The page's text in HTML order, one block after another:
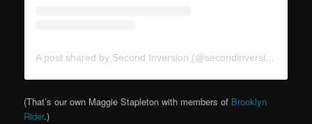
A post shared by Second Inversion (@secondinversion)
(That’s our own Maggie Stapleton with members of Brooklyn
Rider.)